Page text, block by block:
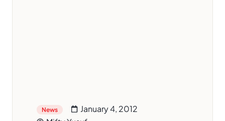
News
January 4, 2012